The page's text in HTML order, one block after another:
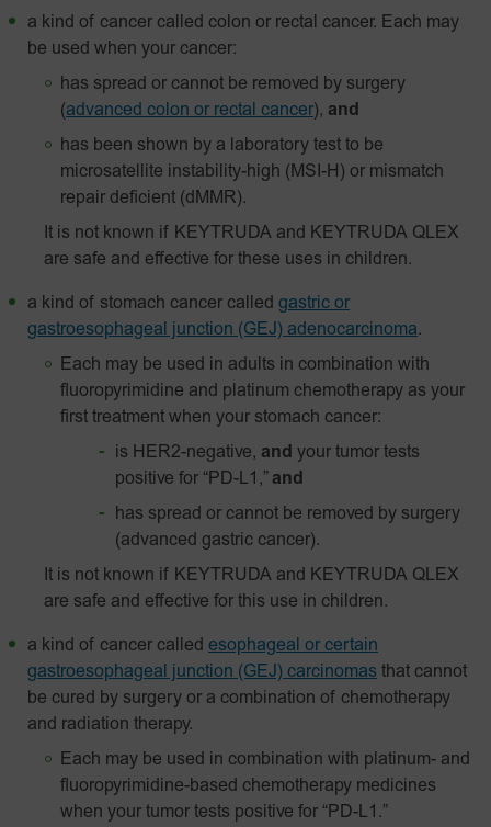
a kind of cancer called colon or rectal cancer. Each may
be used when your cancer:
has spread or cannot be removed by surgery
(advanced colon or rectal cancer), and
has been shown by a laboratory test to be
microsatellite instability-high (MSI-H) or mismatch
repair deficient (dMMR).
It is not known if KEYTRUDA and KEYTRUDA QLEX
are safe and effective for these uses in children.
a kind of stomach cancer called gastric or
gastroesophageal junction (GEJ) adenocarcinoma.
Each may be used in adults in combination with
fluoropyrimidine and platinum chemotherapy as your
first treatment when your stomach cancer:
is HER2-negative, and your tumor tests
positive for “PD-L1,” and
has spread or cannot be removed by surgery
(advanced gastric cancer).
It is not known if KEYTRUDA and KEYTRUDA QLEX
are safe and effective for this use in children.
a kind of cancer called esophageal or certain
gastroesophageal junction (GEJ) carcinomas that cannot
be cured by surgery or a combination of chemotherapy
and radiation therapy.
Each may be used in combination with platinum- and
fluoropyrimidine-based chemotherapy medicines
when your tumor tests positive for “PD-L1.”